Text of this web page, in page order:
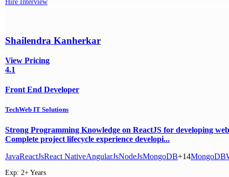
Hire Interview
Shailendra Kanherkar
View Pricing
4.1
Front End Developer
TechWeb IT Solutions
Strong Programming Knowledge on ReactJS for developing
Complete project lifecycle experience developi...
JavaReactJsReact NativeAngularJsNodeJsMongoDB+14MongoDB
Exp: 2+ Years